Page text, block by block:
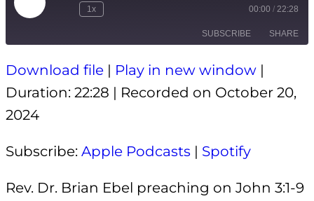
Play
Episode
1x 00:00 / 22:28
SUBSCRIBE SHARE
Apple Podcasts Spotify
RSS FEED
SHARE
Download file | Play in new window |
Duration: 22:28 | Recorded on October 20,
2024
Subscribe: Apple Podcasts | Spotify
Rev. Dr. Brian Ebel preaching on John 3:1-9